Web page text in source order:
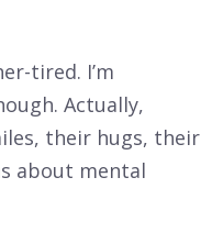
tired. I’m
Actually,
their hugs, their
about mental